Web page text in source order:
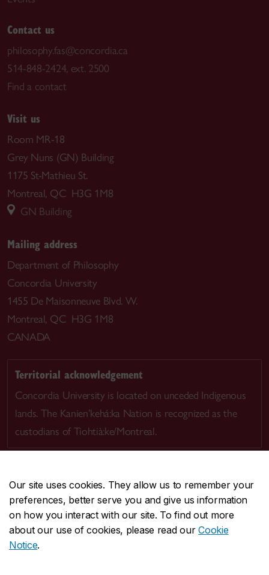
Our site uses cookies. They allow us to remember your
preferences, better serve you and give us information
on how you interact with our site. To find out more
about our use of cookies, please read ourCookie
Notice.
Contact us
philosophy.fas@concordia.ca
514-848-2424, ext. 2500
Find a contact
Visit us
Room MR-18
Grey Nuns (GN) Building
1175 St-Mathieu St.
Montreal, QC H3G 1M8
GN Building
Mailing address
Department of Philosophy
Concordia University
1455 De Maisonneuve Blvd. W.
Montreal, QC H3G 1M8
CANADA
Territorial acknowledgement
Concordia University is located on unceded Indigenous
lands. The Kanien’kehá:ka Nation is recognized as the
custodians of Tiohtià:ke/Montreal.
CENTRAL514-848-2424
EMERGENCY514-848-3717
Safety & prevention